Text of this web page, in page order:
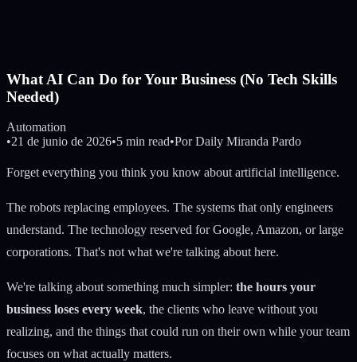
What AI Can Do for Your Business (No Tech Skills
Needed)
Automation
•21 de junio de 2026•5 min read•Por Daily Miranda Pardo
Forget everything you think you know about artificial intelligence.
The robots replacing employees. The systems that only engineers
understand. The technology reserved for Google, Amazon, or large
corporations. That's not what we're talking about here.
We're talking about something much simpler: the hours your
business loses every week, the clients who leave without you
realizing, and the things that could run on their own while your team
focuses on what actually matters.